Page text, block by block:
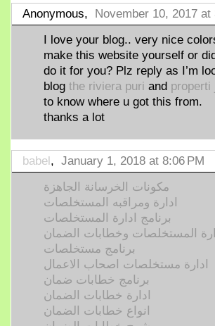
Anonymous, November 10, 2017 at
I love your blog.. very nice
make this website yourself or
do it for you? Plz reply as I’m
blog the riviera puri and properti
to know where u got this from.
thanks a lot
babel, January 1, 2018 at 8:06 PM
مكونات الخرسانة الجاهزة
ادارة ومراقبه المستخلصات
برنامج ادارة المستخلصات
المستخلصات وخطابات الضمان
برنامج مستخلصات
ادارة مستخلصات اصحاب الاعمال
برنامج خطابات ضمان
ادارة خطابات الضمان
انواع خطابات الضمان